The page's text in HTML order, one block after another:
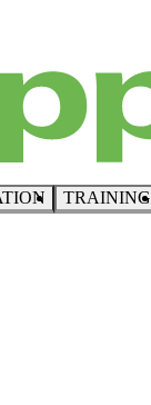
TRAINING